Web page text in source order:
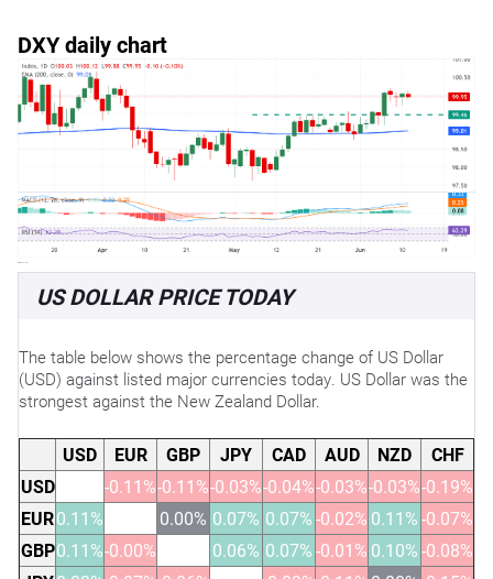
DXY daily chart
US DOLLAR PRICE TODAY
The table below shows the percentage change of US Dollar
(USD) against listed major currencies today. US Dollar was the
strongest against the New Zealand Dollar.
USD EUR GBP JPY CAD AUD NZD
CHF
USD
-0.11%-0.11%-0.03%-0.04%-0.03%-0.03%-0.19%
EUR0.11% 0.00% 0.07% 0.07%-0.02% 0.11%-0.07%
GBP0.11%-0.00% 0.06% 0.07%-0.01% 0.10%-0.08%